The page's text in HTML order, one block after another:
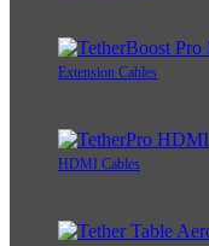
Extension Cables
HDMI Cables